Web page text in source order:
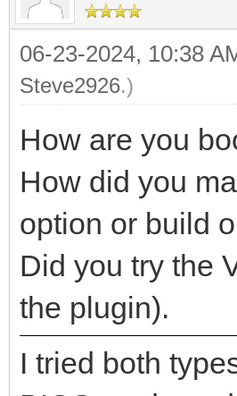
06-23-2024, 10:38
Steve2926.)
How are you
How did you
option or build
Did you try the
the plugin).
I tried both